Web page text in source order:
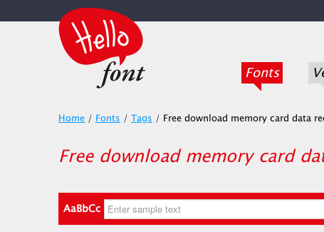
Fonts
Home / Fonts / Tags / Free download memory card data
Free download memory card
AaBbCc